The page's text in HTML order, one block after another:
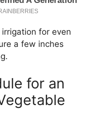
for even
a few inches
for an